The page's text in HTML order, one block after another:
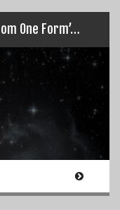
One Form’…